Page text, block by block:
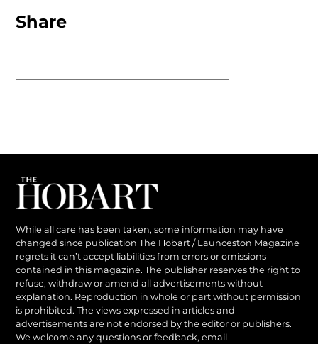
Share
While all care has been taken, some information may have
changed since publication The Hobart / Launceston Magazine
regrets it can’t accept liabilities from errors or omissions
contained in this magazine. The publisher reserves the right to
refuse, withdraw or amend all advertisements without
explanation. Reproduction in whole or part without permission
is prohibited. The views expressed in articles and
advertisements are not endorsed by the editor or publishers.
We welcome any questions or feedback, email